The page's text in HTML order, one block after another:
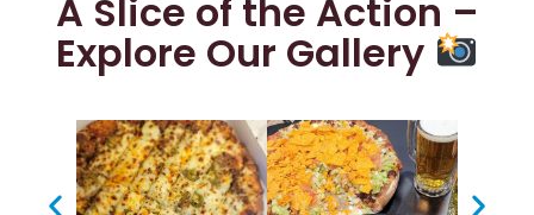
A Slice of the Action –
Explore Our Gallery